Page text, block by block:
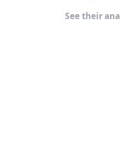
See their